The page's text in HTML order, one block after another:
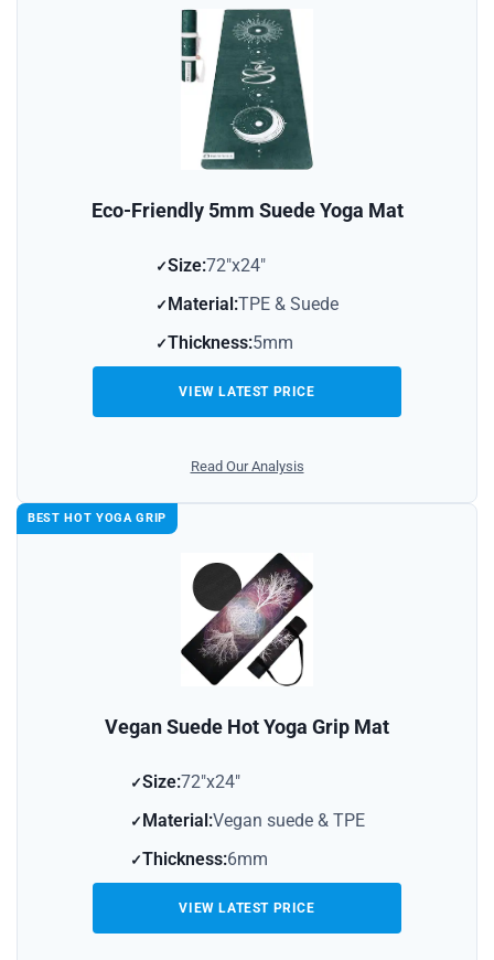
Eco-Friendly 5mm Suede Yoga Mat
Size:72″x24″
Material:TPE & Suede
Thickness:5mm
VIEW LATEST PRICE
Read Our Analysis
BEST HOT YOGA GRIP
Vegan Suede Hot Yoga Grip Mat
Size:72″x24″
Material:Vegan suede & TPE
Thickness:6mm
VIEW LATEST PRICE